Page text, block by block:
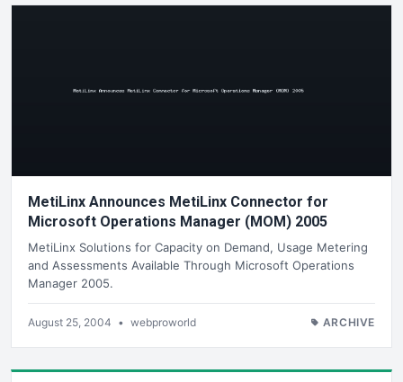
MetiLinx Announces MetiLinx Connector for
Microsoft Operations Manager (MOM) 2005
MetiLinx Solutions for Capacity on Demand, Usage Metering
and Assessments Available Through Microsoft Operations
Manager 2005.
August 25, 2004 • webproworld ARCHIVE